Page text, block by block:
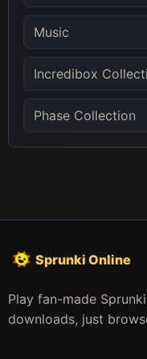
Music
Incredibox
Phase Collection
Sprunki Online
Play fan-made
downloads, just